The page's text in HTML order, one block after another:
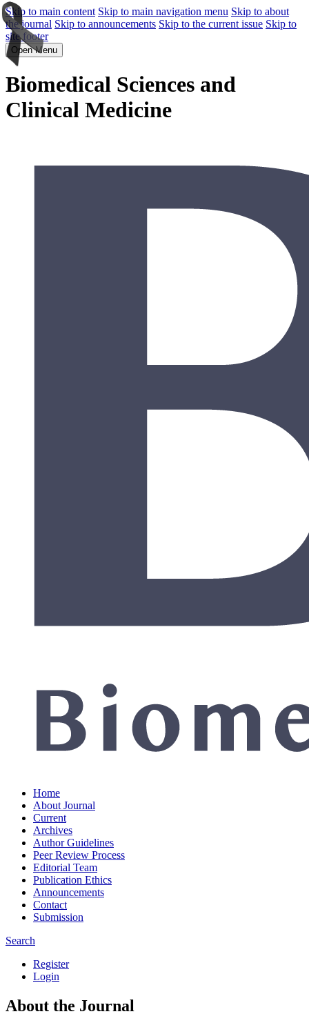
Skip to main content Skip to main navigation menu Skip to about
the journal Skip to announcements Skip to the current issue Skip to
site footer
Open Menu
Biomedical Sciences and
Clinical Medicine
Home
About Journal
Current
Archives
Author Guidelines
Peer Review Process
Editorial Team
Publication Ethics
Announcements
Contact
Submission
Search
Register
Login
About the Journal